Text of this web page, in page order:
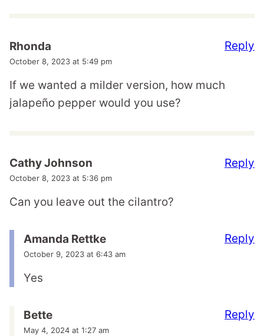
Rhonda
October 8, 2023 at 5:49 pm
If we wanted a milder version, how much
jalapeño pepper would you use?
Reply
Cathy Johnson
October 8, 2023 at 5:36 pm
Can you leave out the cilantro?
Reply
Amanda Rettke
October 9, 2023 at 6:43 am
Yes
Reply
Bette
May 4, 2024 at 1:27 am
Reply